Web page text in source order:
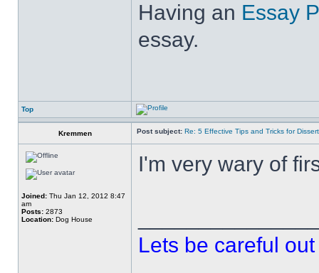
Having an Essay
essay.
Top
Kremmen Post subject: Re: 5 Effective Tips and Tricks for
Joined: Thu Jan 12, 2012 8:47
am
Posts: 2873
Location: Dog House
I'm very wary of
Lets be careful